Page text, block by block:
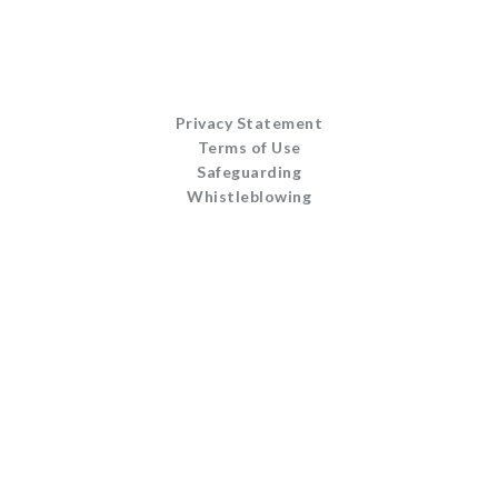
Privacy Statement
Terms of Use
Safeguarding
Whistleblowing